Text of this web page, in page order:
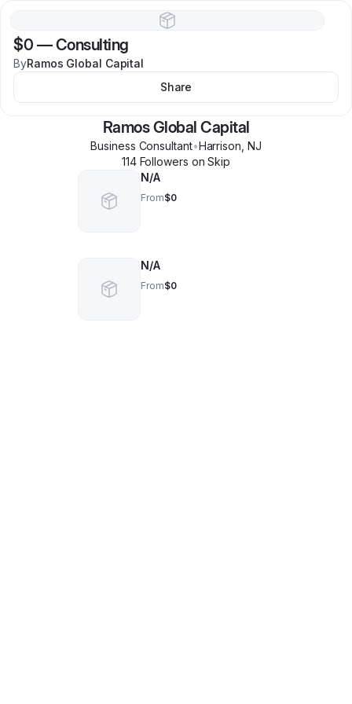
$0 —Consulting
ByRamos Global Capital
Share
Ramos Global Capital
Business Consultant•Harrison NJ
114Followers on Skip
N/A
From$0
N/A
From$0